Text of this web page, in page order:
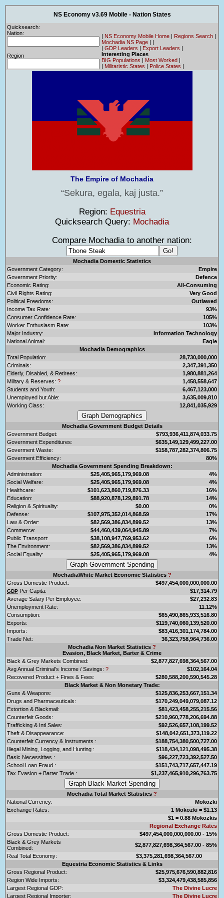
NS Economy v3.69 Mobile - Nation States
Quicksearch:
Nation:
Region
| NS Economy Mobile Home | Regions Search |
Mochadia NS Page | |
| GDP Leaders | Export Leaders |
Interesting Places
BIG Populations | Most Worked |
| Militaristic States | Police States |
The Empire of Mochadia
Sekura, egala, kaj justa.
Region: Equestria
Quicksearch Query: Mochadia
Compare Mochadia to another nation:
Mochadia Domestic Statistics
Government Category:
Empire
Government Priority:
Defence
Economic Rating:
All-Consuming
Civil Rights Rating:
Very Good
Political Freedoms:
Outlawed
Income Tax Rate:
93%
Consumer Confidence Rate:
105%
Worker Enthusiasm Rate:
103%
Major Industry:
Information Technology
National Animal:
Eagle
Mochadia Demographics
Total Population:
28,730,000,000
Criminals:
2,347,391,350
Elderly, Disabled, & Retirees:
1,980,881,264
Military & Reserves: ?
1,458,558,647
Students and Youth:
6,467,123,000
Unemployed but Able:
3,635,009,810
Working Class:
12,841,035,929
Mochadia Government Budget Details
Government Budget:
$793,936,411,874,033.75
Government Expenditures:
$635,149,129,499,227.00
Goverment Waste:
$158,787,282,374,806.75
Goverment Efficiency:
80%
Mochadia Government Spending Breakdown:
Administration:
$25,405,965,179,969.08
4%
Social Welfare:
$25,405,965,179,969.08
4%
Healthcare:
$101,623,860,719,876.33
16%
Education:
$88,920,878,129,891.78
14%
Religion & Spirituality:
$0.00
0%
Defense:
$107,975,352,014,868.59
17%
Law & Order:
$82,569,386,834,899.52
13%
Commerce:
$44,460,439,064,945.89
7%
Public Transport:
$38,108,947,769,953.62
6%
The Environment:
$82,569,386,834,899.52
13%
Social Equality:
$25,405,965,179,969.08 4%
MochadiaWhite Market Economic Statistics ?
Gross Domestic Product:
$497,454,000,000,000.00
GDP Per Capita:
$17,314.79
Average Salary Per Employee:
$27,232.83
Unemployment Rate:
11.12%
Consumption:
$65,490,865,933,516.80
Exports:
$119,740,060,139,520.00
Imports:
$83,416,301,174,784.00
Trade Net:
36,323,758,964,736.00
Mochadia Non Market Statistics ?
Evasion, Black Market, Barter & Crime
Black & Grey Markets Combined:
$2,877,827,698,364,567.00
Avg Annual Criminal's Income / Savings: ?
$102,164.04
Recovered Product + Fines & Fees:
$280,588,200,590,545.28
Black Market & Non Monetary Trade:
Guns & Weapons:
$125,836,253,667,151.34
Drugs and Pharmaceuticals:
$170,249,049,079,087.12
Extortion & Blackmail:
$81,423,458,255,215.56
Counterfeit Goods:
$210,960,778,206,694.88
Trafficking & Intl Sales:
$92,526,657,108,199.52
Theft & Disappearance:
$148,042,651,373,119.22
Counterfeit Currency & Instruments :
$188,754,380,500,727.00
Illegal Mining, Logging, and Hunting :
$118,434,121,098,495.38
Basic Necessitites :
$96,227,723,392,527.50
School Loan Fraud :
$151,743,717,657,447.19
Tax Evasion + Barter Trade :
$1,237,465,910,296,763.75
Mochadia Total Market Statistics ?
National Currency:
Mokozki
Exchange Rates:
1 Mokozki = $1.13
$1 = 0.88 Mokozkis
Regional Exchange Rates
Gross Domestic Product:
$497,454,000,000,000.00 - 15%
Black & Grey Markets
Combined:
$2,877,827,698,364,567.00 - 85%
Real Total Economy:
$3,375,281,698,364,567.00
Equestria Economic Statistics & Links
Gross Regional Product:
$25,975,676,590,882,816
Region Wide Imports:
$3,324,479,438,585,856
Largest Regional GDP:
The Divine Lucre
Largest Regional Importer:
The Divine Lucre